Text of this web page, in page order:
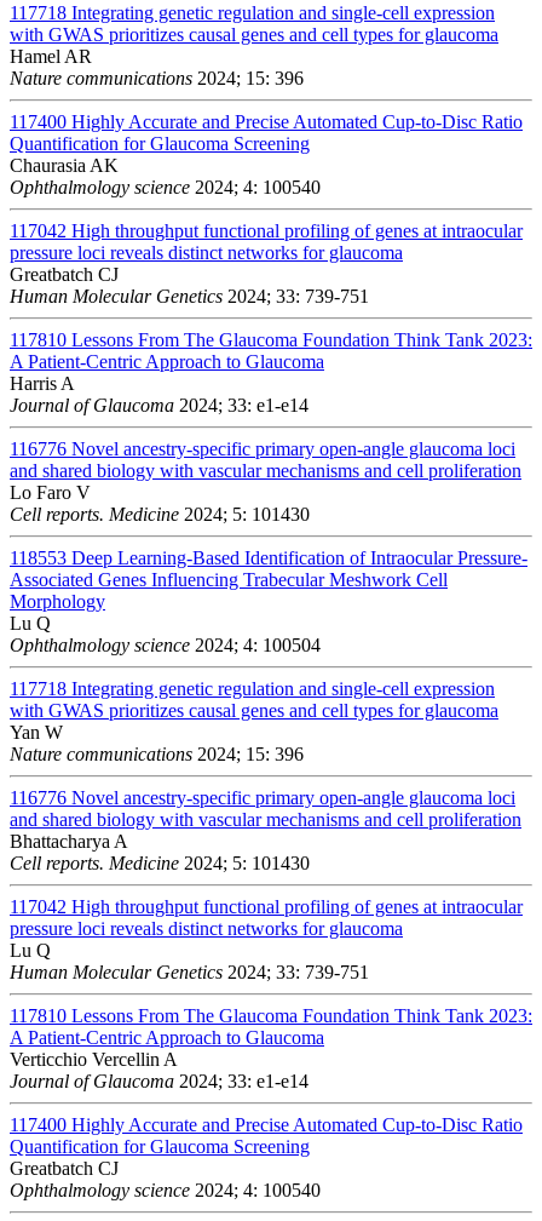
117718 Integrating genetic regulation and single-cell expression
with GWAS prioritizes causal genes and cell types for glaucoma
Hamel AR
Nature communications 2024; 15: 396
117400 Highly Accurate and Precise Automated Cup-to-Disc Ratio
Quantification for Glaucoma Screening
Chaurasia AK
Ophthalmology science 2024; 4: 100540
117042 High throughput functional profiling of genes at intraocular
pressure loci reveals distinct networks for glaucoma
Greatbatch CJ
Human Molecular Genetics 2024; 33: 739-751
117810 Lessons From The Glaucoma Foundation Think Tank 2023:
A Patient-Centric Approach to Glaucoma
Harris A
Journal of Glaucoma 2024; 33: e1-e14
116776 Novel ancestry-specific primary open-angle glaucoma loci
and shared biology with vascular mechanisms and cell proliferation
Lo Faro V
Cell reports. Medicine 2024; 5: 101430
118553 Deep Learning-Based Identification of Intraocular Pressure-
Associated Genes Influencing Trabecular Meshwork Cell
Morphology
Lu Q
Ophthalmology science 2024; 4: 100504
117718 Integrating genetic regulation and single-cell expression
with GWAS prioritizes causal genes and cell types for glaucoma
Yan W
Nature communications 2024; 15: 396
116776 Novel ancestry-specific primary open-angle glaucoma loci
and shared biology with vascular mechanisms and cell proliferation
Bhattacharya A
Cell reports. Medicine 2024; 5: 101430
117042 High throughput functional profiling of genes at intraocular
pressure loci reveals distinct networks for glaucoma
Lu Q
Human Molecular Genetics 2024; 33: 739-751
117810 Lessons From The Glaucoma Foundation Think Tank 2023:
A Patient-Centric Approach to Glaucoma
Verticchio Vercellin A
Journal of Glaucoma 2024; 33: e1-e14
117400 Highly Accurate and Precise Automated Cup-to-Disc Ratio
Quantification for Glaucoma Screening
Greatbatch CJ
Ophthalmology science 2024; 4: 100540